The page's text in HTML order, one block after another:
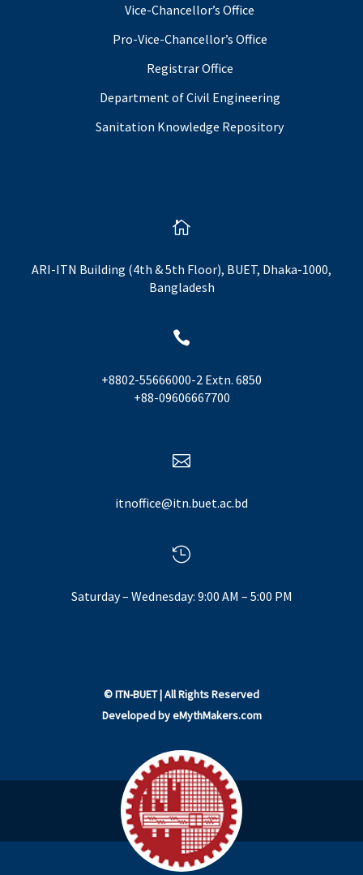
Vice-Chancellor’s Office
Pro-Vice-Chancellor’s Office
Registrar Office
Department of Civil Engineering
Sanitation Knowledge Repository

ARI-ITN Building (4th & 5th Floor), BUET, Dhaka-1000,
Bangladesh

+8802-55666000-2 Extn. 6850
+88-09606667700

itnoffice@itn.buet.ac.bd

Saturday – Wednesday: 9:00 AM – 5:00 PM
©ITN-BUET| All Rights Reserved
Developed byeMythMakers.com